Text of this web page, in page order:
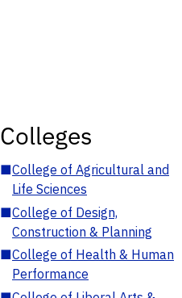
Colleges
■College of Agricultural and
Life Sciences
■College of Design,
Construction & Planning
■College of Health & Human
Performance